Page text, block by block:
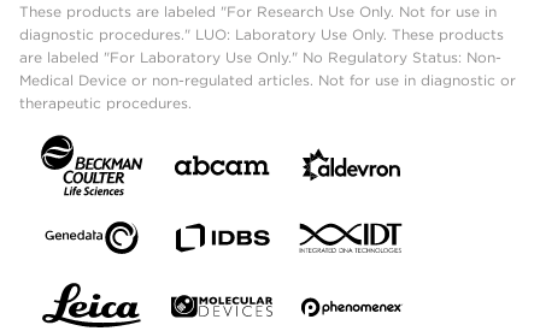
These products are labeled "For Research Use Only. Not for use in
diagnostic procedures." LUO: Laboratory Use Only. These products
are labeled "For Laboratory Use Only." No Regulatory Status: Non-
Medical Device or non-regulated articles. Not for use in diagnostic or
therapeutic procedures.